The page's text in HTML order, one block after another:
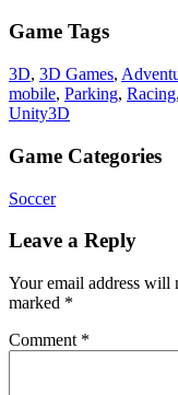
Game Tags
3D, 3D Games,
mobile, Parking, Racing,
Unity3D
Game Categories
Soccer
Leave a Reply
Your email address will
marked *
Comment *